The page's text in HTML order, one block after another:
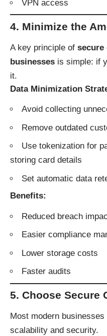
VPN access
4. Minimize the
A key principle of secure
businesses is simple: if
it.
Data Minimization
Avoid collecting
Remove outdated
Use tokenization for
storing card details
Set automatic data
Benefits:
Reduced breach
Easier compliance
Lower storage costs
Faster audits
5. Choose Secure
Most modern
scalability and security.